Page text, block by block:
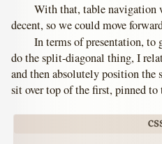
With that, table navigation
decent, so we could move
In terms of presentation, to
do the split-diagonal thing, I
and then absolutely position the
sit over top of the first, pinned